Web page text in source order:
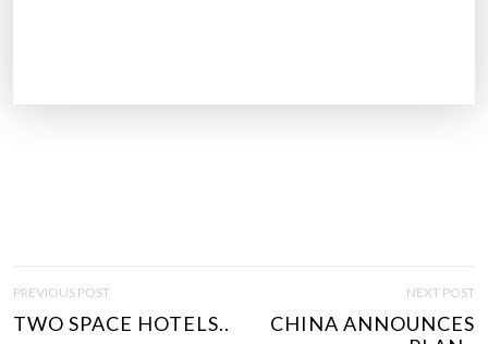
S
PREVIOUS POST
TWO SPACE HOTELS..
NEXT POST
CHINA ANNOUNCES